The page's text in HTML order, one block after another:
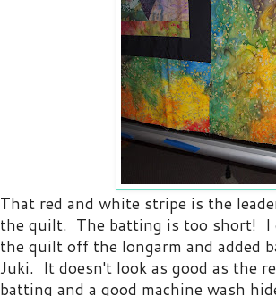
That red and white stripe is the
the quilt. The batting is too short! I
the quilt off the longarm and added
Juki. It doesn't look as good as the
batting and a good machine wash